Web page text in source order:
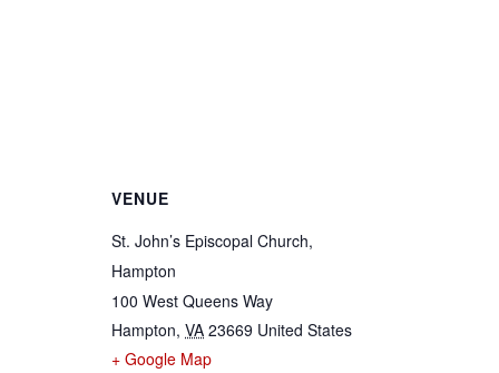
VENUE
St. John’s Episcopal Church,
Hampton
100 West Queens Way
Hampton, VA 23669 United States
+ Google Map